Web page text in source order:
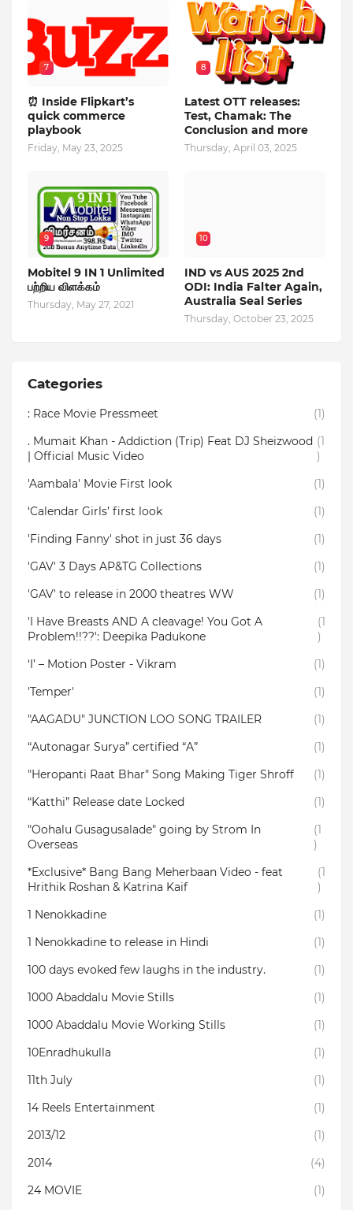
7
⏰ Inside Flipkart’s
quick commerce
playbook
Friday, May 23, 2025
8
Latest OTT releases:
Test, Chamak: The
Conclusion and more
Thursday, April 03, 2025
9
Mobitel 9 IN 1 Unlimited
பற்றிய விளக்கம்
Thursday, May 27, 2021
10
IND vs AUS 2025 2nd
ODI: India Falter Again,
Australia Seal Series
Thursday, October 23, 2025
Categories
: Race Movie Pressmeet
(1)
. Mumait Khan - Addiction (Trip) Feat DJ Sheizwood
| Official Music Video
(1
)
'Aambala' Movie First look
(1)
‘Calendar Girls’ first look
(1)
'Finding Fanny' shot in just 36 days
(1)
'GAV' 3 Days AP&TG Collections
(1)
'GAV' to release in 2000 theatres WW
(1)
'I Have Breasts AND A cleavage! You Got A
Problem!!??': Deepika Padukone
(1
)
‘I’ – Motion Poster - Vikram
(1)
'Temper'
(1)
"AAGADU" JUNCTION LOO SONG TRAILER
(1)
“Autonagar Surya” certified “A”
(1)
"Heropanti Raat Bhar" Song Making Tiger Shroff
(1)
“Katthi” Release date Locked
(1)
"Oohalu Gusagusalade" going by Strom In
Overseas
(1
)
*Exclusive* Bang Bang Meherbaan Video - feat
Hrithik Roshan & Katrina Kaif
(1
)
1 Nenokkadine
(1)
1 Nenokkadine to release in Hindi
(1)
100 days evoked few laughs in the industry.
(1)
1000 Abaddalu Movie Stills
(1)
1000 Abaddalu Movie Working Stills
(1)
10Enradhukulla‬
(1)
11th July
(1)
14 Reels Entertainment
(1)
2013/12
(1)
2014
(4)
24 MOVIE
(1)